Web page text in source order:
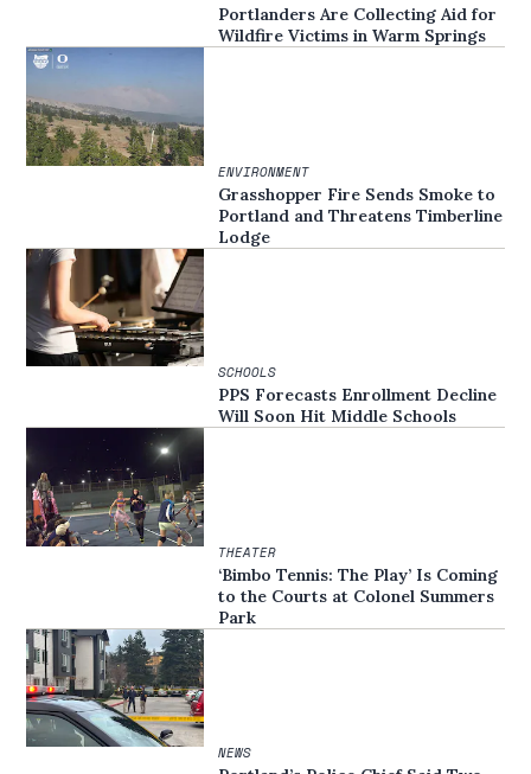
Portlanders Are Collecting Aid for
Wildfire Victims in Warm Springs
ENVIRONMENT
Grasshopper Fire Sends Smoke to
Portland and Threatens Timberline
Lodge
SCHOOLS
PPS Forecasts Enrollment Decline
Will Soon Hit Middle Schools
THEATER
‘Bimbo Tennis: The Play’ Is Coming
to the Courts at Colonel Summers
Park
NEWS